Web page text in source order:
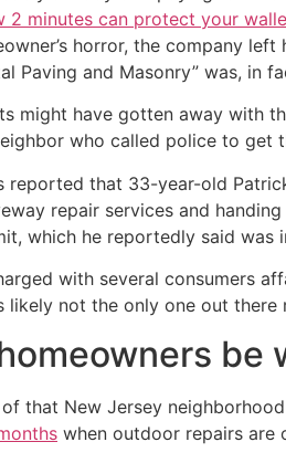
2 minutes can protect your
horror, the company
Paving and Masonry” was, in
might have gotten away with
who called police to get
reported that 33-year-old
repair services and
which he reportedly said was
with several consumers
likely not the only one out there
be
that New Jersey
when outdoor repairs are